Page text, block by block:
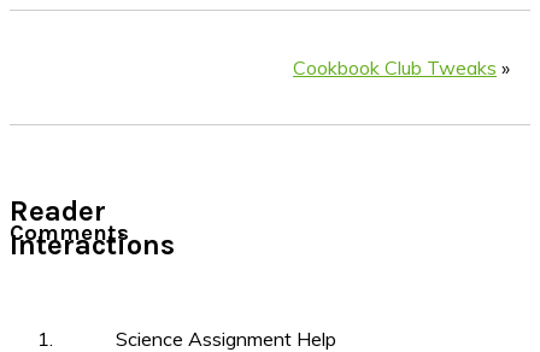
Cookbook Club Tweaks »
Reader
Interactions
Comments
Science Assignment Help